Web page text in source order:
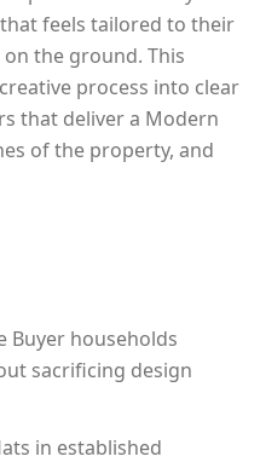
feels tailored to their
the ground. This
process into clear
that deliver a Modern
of the property, and
Buyer households
sacrificing design
in established